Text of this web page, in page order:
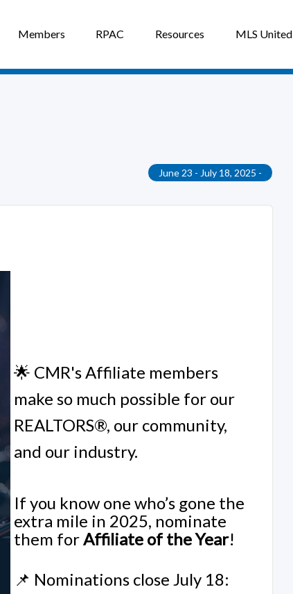
Members RPAC Resources MLS United
June 23 - July 18, 2025 -
🌟 CMR's Affiliate members
make so much possible for our
REALTORS®, our community,
and our industry.
If you know one who’s gone the
extra mile in 2025, nominate
them forAffiliate of the Year!
📌 Nominations close July 18: